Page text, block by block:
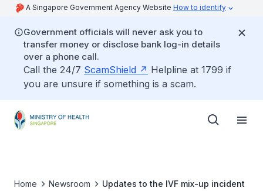
A Singapore Government Agency Website How to identify
Government officials will never ask you to
transfer money or disclose bank log-in details
over a phone call.
Call the 24/7 ScamShield
Helpline at 1799 if
you are unsure if something is a scam.
Home Newsroom Updates to the IVF mix-up incident